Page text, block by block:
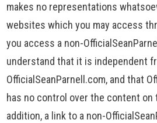
makes no representations
websites which you may access
you access a non-
understand that it is independent
OfficialSeanParnell.com, and that
has no control over the content on
addition, a link to a non-